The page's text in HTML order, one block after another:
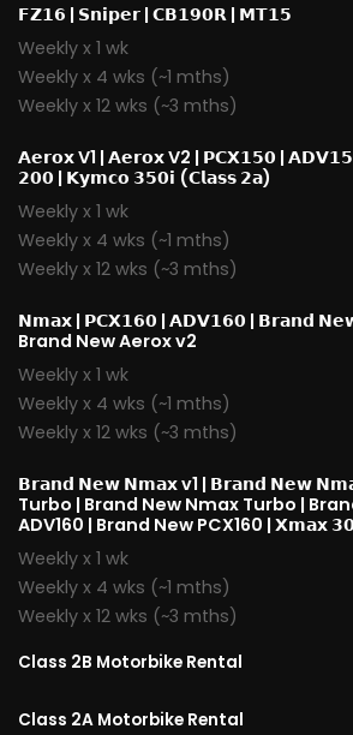
𝗙𝗭𝟭𝟲 | 𝗦𝗻𝗶𝗽𝗲𝗿| 𝗖𝗕𝟭𝟵𝟬𝗥| 𝗠𝗧𝟭𝟱
Weekly x 1 wk
Weekly x 4 wks (~1 mths)
Weekly x 12 wks (~3 mths)
𝗔𝗲𝗿𝗼𝘅 V1 | 𝗔𝗲𝗿𝗼𝘅 V2 | 𝗣𝗖𝗫𝟭𝟱𝟬 |
𝟮𝟬𝟬 | 𝗞𝘆𝗺𝗰𝗼 𝟯𝟱𝟬𝗶 (𝗖𝗹𝗮𝘀𝘀 𝟮𝗮)
Weekly x 1 wk
Weekly x 4 wks (~1 mths)
Weekly x 12 wks (~3 mths)
𝗡𝗺𝗮𝘅| 𝗣𝗖𝗫𝟭𝟲𝟬 | 𝗔𝗗𝗩𝟭𝟲𝟬 | 𝗕𝗿𝗮𝗻𝗱
Brand New Aerox v2
Weekly x 1 wk
Weekly x 4 wks (~1 mths)
Weekly x 12 wks (~3 mths)
𝗕𝗿𝗮𝗻𝗱 𝗡𝗲𝘄 𝗡𝗺𝗮𝘅 v1 | 𝗕𝗿𝗮𝗻𝗱 𝗡𝗲𝘄
Turbo | Brand New Nmax Turbo |
ADV160 | Brand New PCX160 | 𝗫𝗺𝗮𝘅
Weekly x 1 wk
Weekly x 4 wks (~1 mths)
Weekly x 12 wks (~3 mths)
Class 2B Motorbike Rental
Class 2A Motorbike Rental